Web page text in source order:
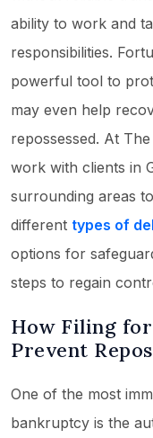
ability to work and
responsibilities.
powerful tool to
may even help
repossessed. At
work with clients in
surrounding areas
different types of
options for
steps to regain
How Filing
Prevent
One of the most
bankruptcy is the